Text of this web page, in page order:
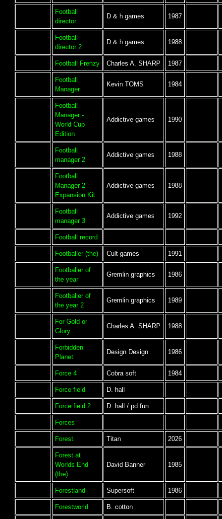
Football
director
D & h games 1987
Football
director 2
D & h games 1988
Football Frenzy Charles A. SHARP 1987
Football
Manager
Kevin TOMS 1984
Football
Manager -
World Cup
Edition
Addictive games 1990
Football
manager 2
Addictive games 1988
Football
Manager 2 -
Expansion Kit
Addictive games 1988
Football
manager 3
Addictive games 1992
Football record
Footballer (the) Cult games 1991
Footballer of
the year
Gremlin graphics 1986
Footballer of
the year 2
Gremlin graphics 1989
For Gold or
Glory
Charles A. SHARP 1988
Forbidden
Planet
Design Design 1986
Force 4 Cobra soft 1984
Force field D. hall
Force field 2 D. hall / pd fun
Forces
Forest Titan 2026
Forest at
Worlds End
(the)
David Banner 1985
Forestland Supersoft 1986
Forestworld B. cotton